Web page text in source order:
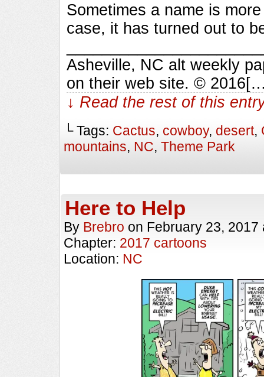
Sometimes a name is
case, it has turned out to
Asheville, NC alt weekly
on their web site. ©
↓ Read the rest of this
└ Tags: Cactus, cowboy, desert,
mountains, NC, Theme Park
Here to Help
By Brebro on February 23, 2017
Chapter: 2017 cartoons
Location: NC